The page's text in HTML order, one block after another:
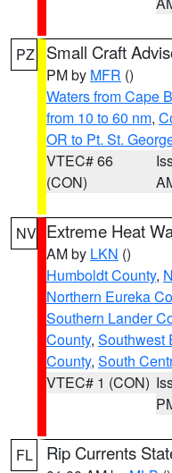
PZ Small Craft
PM by MFR ()
Waters from Cape
from 10 to 60 nm,
OR to Pt. St.
VTEC# 66
(CON)
NV Extreme Heat
AM by LKN ()
Humboldt County,
Northern Eureka
Southern Lander
County, Southwest
County, South
VTEC# 1 (CON)
FL Rip Currents